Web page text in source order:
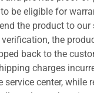
be eligible for
the product to our
the
back to the
charges
center, while